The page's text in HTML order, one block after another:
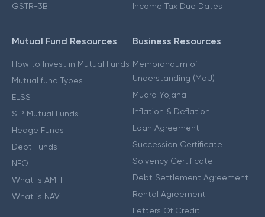
GSTR-3B
Income Tax Due Dates
Mutual Fund Resources
How to Invest in Mutual Funds
Mutual fund Types
ELSS
SIP Mutual Funds
Hedge Funds
Debt Funds
NFO
What is AMFI
What is NAV
Business Resources
Memorandum of
Understanding (MoU)
Mudra Yojana
Inflation & Deflation
Loan Agreement
Succession Certificate
Solvency Certificate
Debt Settlement Agreement
Rental Agreement
Letters Of Credit